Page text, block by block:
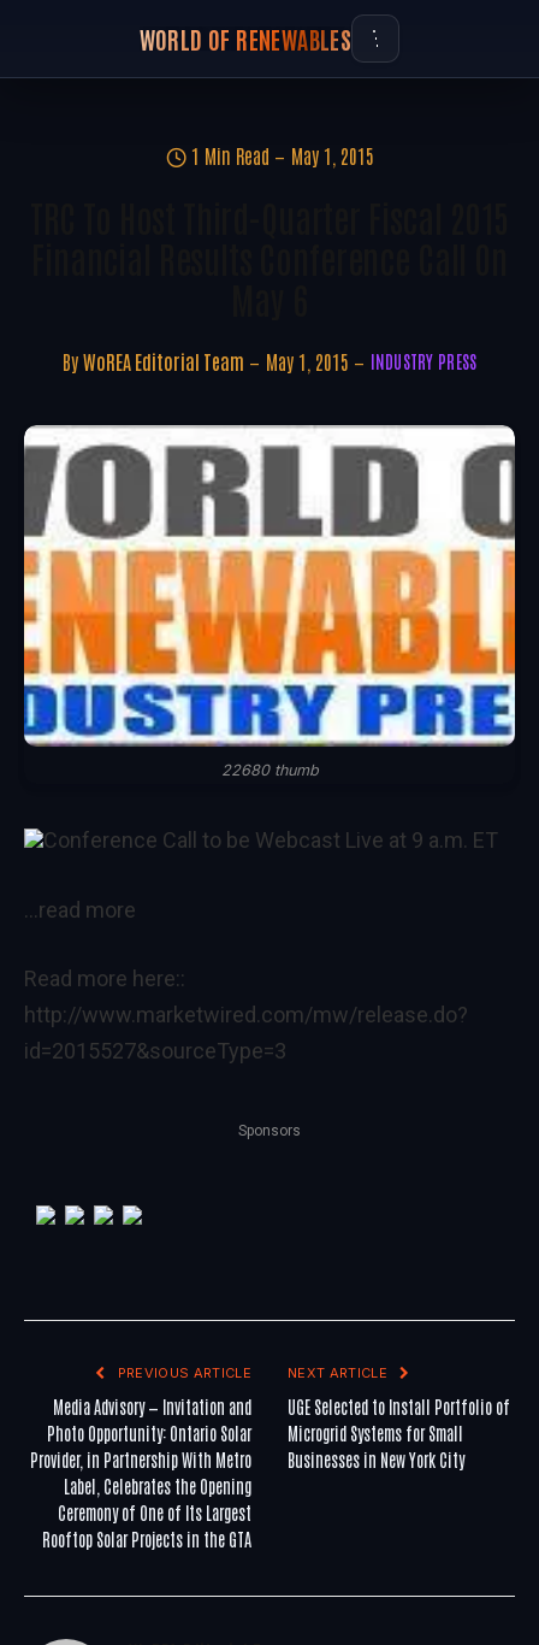
WORLD OF RENEWABLES
1 Min Read May 1, 2015
By WoREA Editorial Team May 1, 2015 INDUSTRY PRESS
22680 thumb
Conference Call to be Webcast Live at 9 a.m. ET
…read more
Read more here::
http://www.marketwired.com/mw/release.do?
id=2015527&sourceType=3
Sponsors
PREVIOUS ARTICLE
Media Advisory — Invitation and
Photo Opportunity: Ontario Solar
Provider, in Partnership With Metro
Label, Celebrates the Opening
Ceremony of One of Its Largest
Rooftop Solar Projects in the GTA
NEXT ARTICLE
UGE Selected to Install Portfolio of
Microgrid Systems for Small
Businesses in New York City